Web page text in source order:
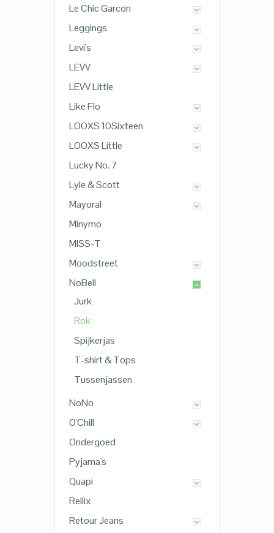
Le Chic Garcon
Leggings
Levi's
LEVV
LEVV Little
Like Flo
LOOXS 10Sixteen
LOOXS Little
Lucky No. 7
Lyle & Scott
Mayoral
Minymo
MISS-T
Moodstreet
NoBell
Jurk
Rok
Spijkerjas
T-shirt & Tops
Tussenjassen
NoNo
O'Chill
Ondergoed
Pyjama's
Quapi
Rellix
Retour Jeans